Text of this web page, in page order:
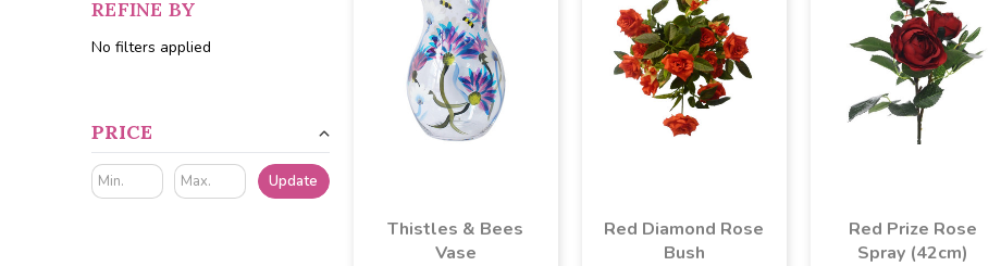
REFINE BY
No filters applied
PRICE
Update
Thistles & Bees
Vase
Red Diamond Rose
Bush
Red Prize Rose
Spray (42cm)